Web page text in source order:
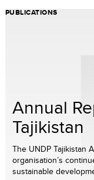
PUBLICATIONS
Annual
Tajikistan
The UNDP Tajikistan
organisation’s
sustainable